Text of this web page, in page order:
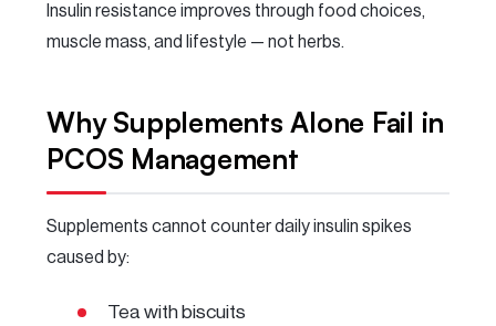
Insulin resistance improves through food choices,
muscle mass, and lifestyle — not herbs.
Why Supplements Alone Fail in
PCOS Management
Supplements cannot counter daily insulin spikes
caused by:
Tea with biscuits